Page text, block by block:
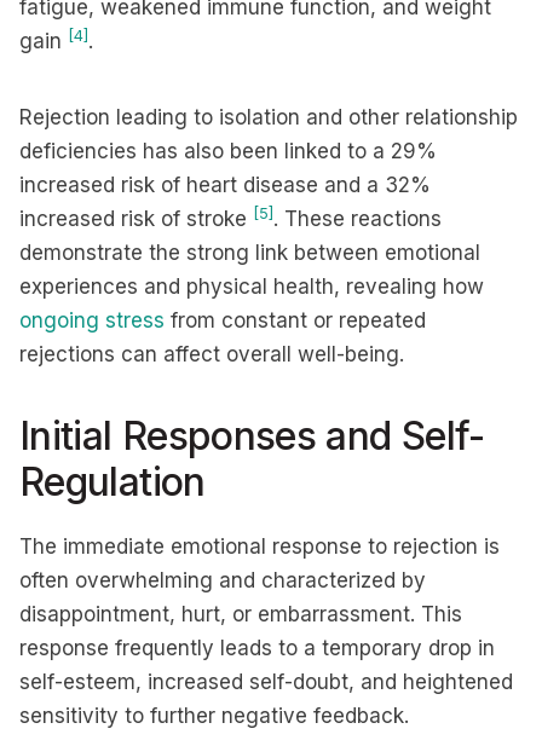
fatigue, weakened immune function, and weight
gain [4] .
Rejection leading to isolation and other relationship
deficiencies has also been linked to a 29%
increased risk of heart disease and a 32%
increased risk of stroke [5] . These reactions
demonstrate the strong link between emotional
experiences and physical health, revealing how
ongoing stress from constant or repeated
rejections can affect overall well-being.
Initial Responses and Self-
Regulation
The immediate emotional response to rejection is
often overwhelming and characterized by
disappointment, hurt, or embarrassment. This
response frequently leads to a temporary drop in
self-esteem, increased self-doubt, and heightened
sensitivity to further negative feedback.